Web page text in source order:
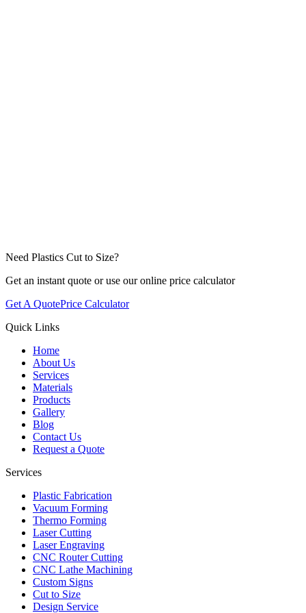
Need Plastics Cut to Size?
Get an instant quote or use our online price calculator
Get A QuotePrice Calculator
Quick Links
Home
About Us
Services
Materials
Products
Gallery
Blog
Contact Us
Request a Quote
Services
Plastic Fabrication
Vacuum Forming
Thermo Forming
Laser Cutting
Laser Engraving
CNC Router Cutting
CNC Lathe Machining
Custom Signs
Cut to Size
Design Service